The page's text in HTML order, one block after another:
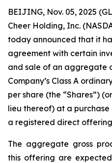
BEIJING, Nov. 05, 2025
Cheer Holding, Inc.
today announced that it
agreement with certain
and sale of an aggregate
Company’s Class A
per share (the “Shares”)
lieu thereof) at a purchase
a registered direct
The aggregate gross
this offering are